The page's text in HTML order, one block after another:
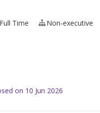
Time Non-executive
on 10 Jun 2026